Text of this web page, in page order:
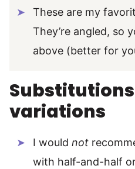
These are my
They’re angled, so
above (better for
variations
I would not
with half-and-half